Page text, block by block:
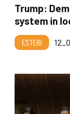
Trump:
system in
ESTERI